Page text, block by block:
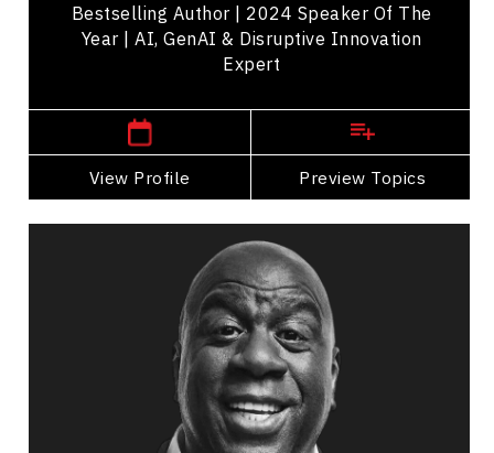
Bestselling Author | 2024 Speaker Of The
Year | AI, GenAI & Disruptive Innovation
Expert
View Profile Preview Topics
,
View Profile
Go Back
Magic Johnson
Topics
Generations At Work Speakers
Strategic Thinking
Influence & Negotiation
Brand Strategy & Storytelling